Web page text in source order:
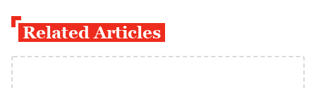
Related Articles